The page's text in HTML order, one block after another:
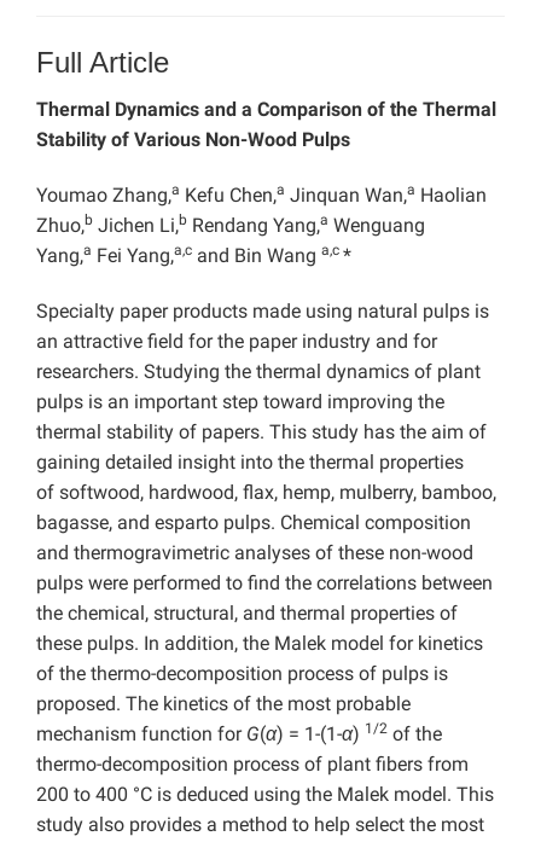
Full Article
Thermal Dynamics and a Comparison of the Thermal
Stability of Various Non-Wood Pulps
Youmao Zhang,a Kefu Chen,a Jinquan Wan,a Haolian
Zhuo,b Jichen Li,b Rendang Yang,a Wenguang
Yang,a Fei Yang,a,c and Bin Wang a,c *
Specialty paper products made using natural pulps is
an attractive field for the paper industry and for
researchers. Studying the thermal dynamics of plant
pulps is an important step toward improving the
thermal stability of papers. This study has the aim of
gaining detailed insight into the thermal properties
of softwood, hardwood, flax, hemp, mulberry, bamboo,
bagasse, and esparto pulps. Chemical composition
and thermogravimetric analyses of these non-wood
pulps were performed to find the correlations between
the chemical, structural, and thermal properties of
these pulps. In addition, the Malek model for kinetics
of the thermo-decomposition process of pulps is
proposed. The kinetics of the most probable
mechanism function for G(α) = 1-(1-α) 1/2 of the
thermo-decomposition process of plant fibers from
200 to 400 °C is deduced using the Malek model. This
study also provides a method to help select the most